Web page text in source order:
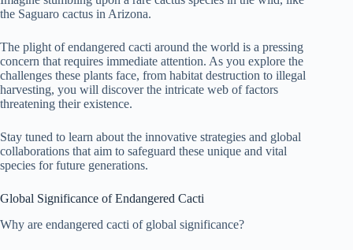
the Saguaro cactus in Arizona.
The plight of endangered cacti around the world is a pressing
concern that requires immediate attention. As you explore the
challenges these plants face, from habitat destruction to illegal
harvesting, you will discover the intricate web of factors
threatening their existence.
Stay tuned to learn about the innovative strategies and global
collaborations that aim to safeguard these unique and vital
species for future generations.
Global Significance of Endangered Cacti
Why are endangered cacti of global significance?